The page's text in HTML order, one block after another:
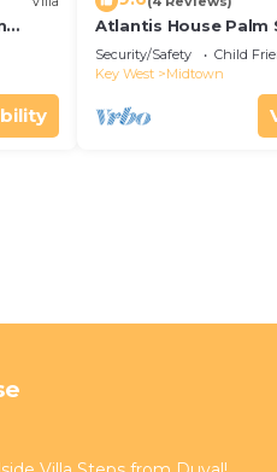
Key
Atlantis House Palm
beach, off street
Security/Safety
Child
Key West
Midtown